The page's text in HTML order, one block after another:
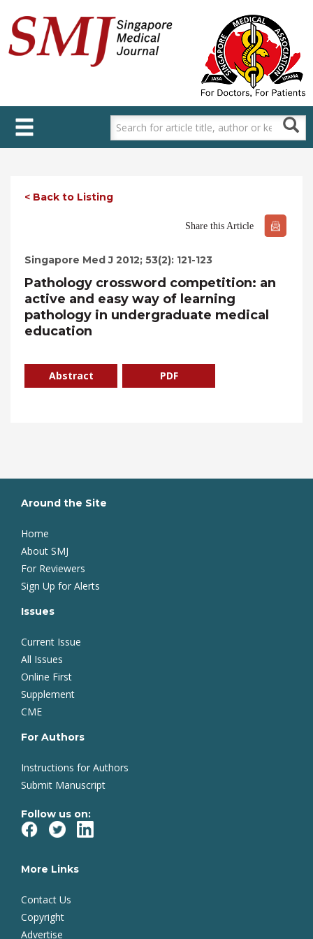
main
content
< Back to Listing
Share this Article
Singapore Med J 2012; 53(2): 121-123
Pathology crossword competition: an
active and easy way of learning
pathology in undergraduate medical
education
Abstract PDF
Around the Site
Home
About SMJ
For Reviewers
Sign Up for Alerts
Issues
Current Issue
All Issues
Online First
Supplement
CME
For Authors
Instructions for Authors
Submit Manuscript
Follow us on:
More Links
Contact Us
Copyright
Advertise